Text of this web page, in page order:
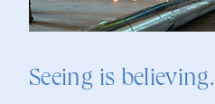
Seeing is believing.